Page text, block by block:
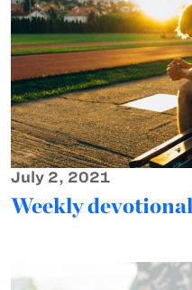
July 2, 2021
Weekly